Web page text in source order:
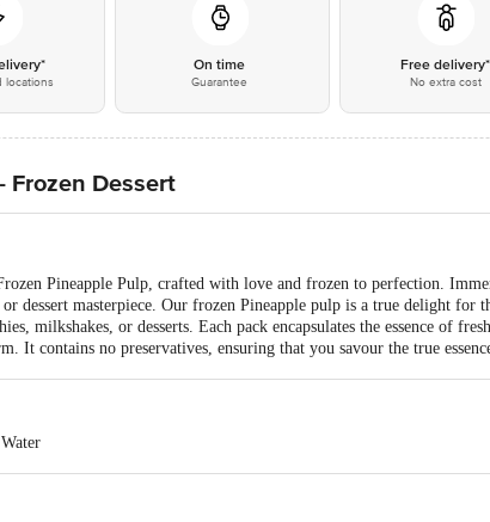
locations
On time
Guarantee
Free delivery*
No extra cost
Frozen Dessert
Pineapple Pulp, crafted with love and frozen to perfection.
dessert masterpiece. Our frozen Pineapple pulp is a true delight for
milkshakes, or desserts. Each pack encapsulates the essence of
It contains no preservatives, ensuring that you savour the true